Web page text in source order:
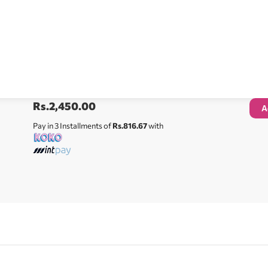
Rs.2,450.00
Pay in 3 Installments ofRs.816.67with